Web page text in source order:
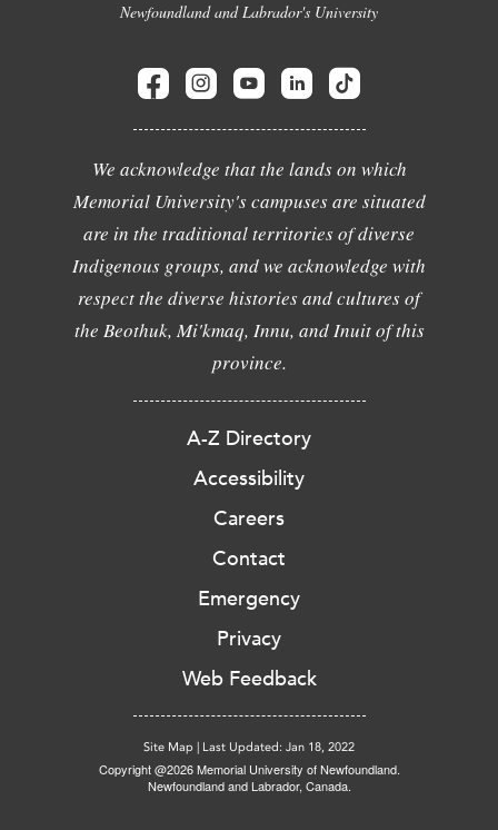
Newfoundland and Labrador's University
We acknowledge that the lands on which
Memorial University's campuses are situated
are in the traditional territories of diverse
Indigenous groups, and we acknowledge with
respect the diverse histories and cultures of
the Beothuk, Mi'kmaq, Innu, and Inuit of this
province.
A-Z Directory
Accessibility
Careers
Contact
Emergency
Privacy
Web Feedback
Site Map | Last Updated: Jan 18, 2022
Copyright @2026 Memorial University of Newfoundland.
Newfoundland and Labrador, Canada.